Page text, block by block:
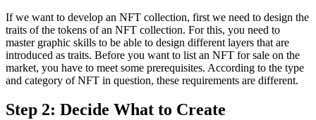
If we want to develop an NFT collection, first we need to design the
traits of the tokens of an NFT collection. For this, you need to
master graphic skills to be able to design different layers that are
introduced as traits. Before you want to list an NFT for sale on the
market, you have to meet some prerequisites. According to the type
and category of NFT in question, these requirements are different.
Step 2: Decide What to Create